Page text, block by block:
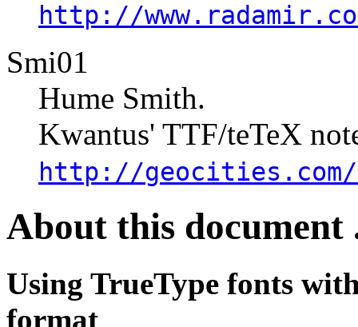
http://
Smi01
Hume Smith.
Kwantus' TTF/teTeX
http://
About this document
Using TrueType fonts
format